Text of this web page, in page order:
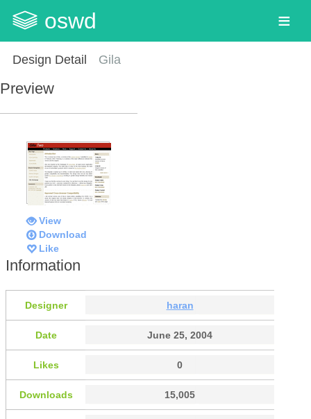
oswd
Design Detail Gila
Preview
View
Download
Like
Information
Designer haran
Date June 25, 2004
Likes 0
Downloads 15,005